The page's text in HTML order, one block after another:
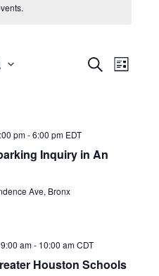
Events
SEARCHEvent
LIST
pm-6:00 pm EDT
Inquiry in An
Ave, Bronx
am- 10:00 am CDT
Houston Schools